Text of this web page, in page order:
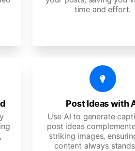
time and effort.
Post Ideas with
Use AI to generate
post ideas
striking images,
content always